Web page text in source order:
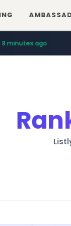
8 minutes ago